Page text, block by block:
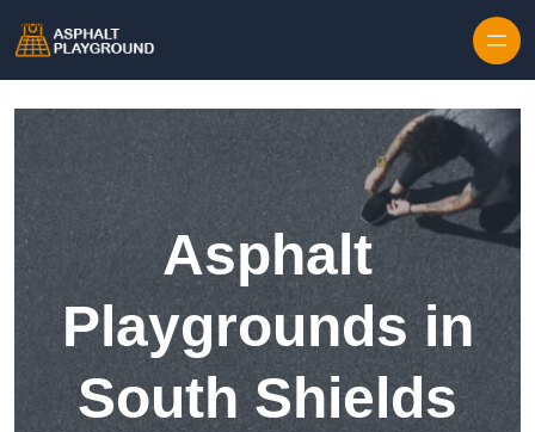
Asphalt
Playgrounds in
South Shields